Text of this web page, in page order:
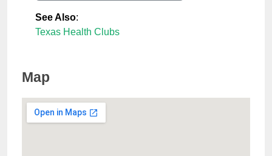
See Also:
Texas Health Clubs
Map